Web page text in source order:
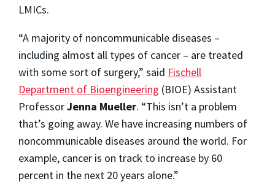
LMICs.
“A majority of noncommunicable diseases –
including almost all types of cancer – are treated
with some sort of surgery,” said Fischell
Department of Bioengineering (BIOE) Assistant
ProfessorJenna Mueller. “This isn’t a problem
that’s going away. We have increasing numbers of
noncommunicable diseases around the world. For
example, cancer is on track to increase by 60
percent in the next 20 years alone.”